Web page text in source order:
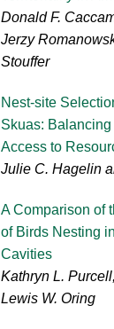
Donald F.
Jerzy
Stouffer
Nest-site
Skuas:
Access to
Julie C. Hagelin
A Comparison of
of Birds Nesting
Cavities
Kathryn L.
Lewis W. Oring